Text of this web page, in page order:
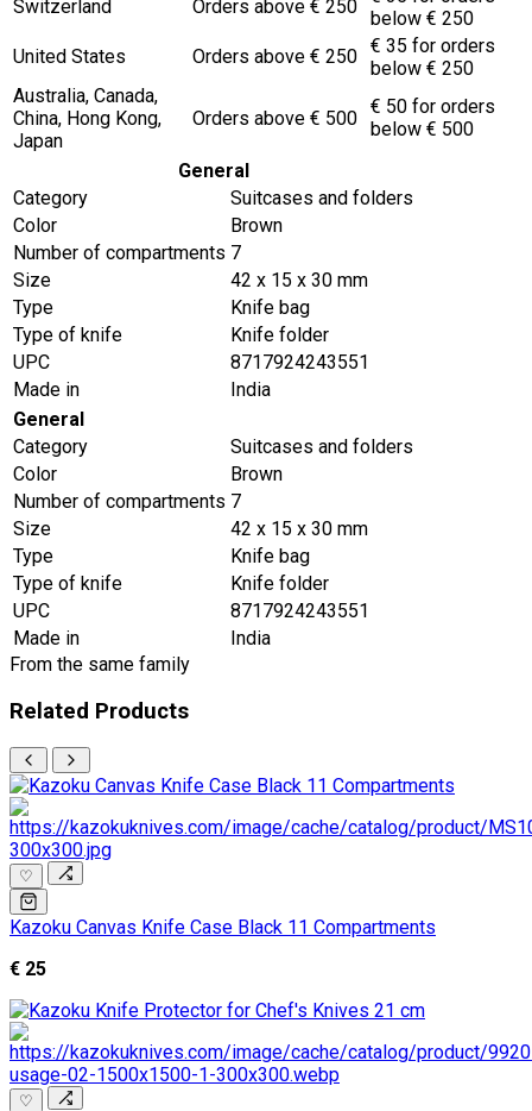
Switzerland Orders above € 250
below € 250
United States
Orders above € 250 € 35 for orders
below € 250
Australia, Canada,
China, Hong Kong,
Japan
Orders above € 500
€ 50 for orders
below € 500
General
Category
Suitcases and folders
Color
Brown
Number of compartments 7
Size
42 x 15 x 30 mm
Type
Knife bag
Type of knife
Knife folder
UPC
8717924243551
Made in
India
General
Category
Suitcases and folders
Color
Brown
Number of compartments 7
Size
42 x 15 x 30 mm
Type
Knife bag
Type of knife
Knife folder
UPC
8717924243551
Made in
India
From the same family
Related Products
♡
Kazoku Canvas Knife Case Black 11 Compartments
€ 25
♡